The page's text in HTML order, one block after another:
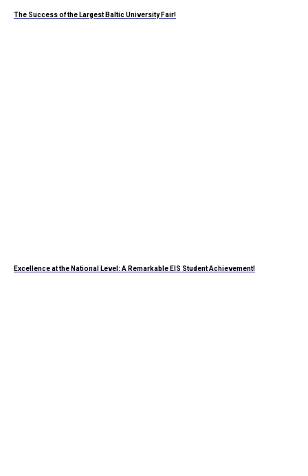
The Success of the Largest Baltic University Fair!
Excellence at the National Level: A Remarkable EIS Student Achievement!